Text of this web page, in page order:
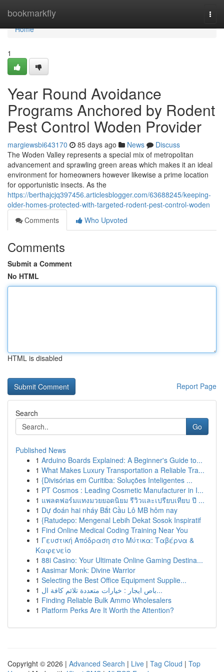
bookmarkfly
Home
Home
1
Year Round Avoidance
Programs Anchored by Rodent
Pest Control Woden Provider
margiewsbi643170 85 days ago News
Discuss
The Woden Valley represents a special mix of metropolitan
advancement and sprawling green areas which makes it an ideal
environment for homeowners however likewise a prime location
for opportunistic insects. As the
https://berthajcjq397456.articlesblogger.com/63688245/keeping-
older-homes-protected-with-targeted-rodent-pest-control-woden
Comments
Who Upvoted
Comments
Submit a Comment
No HTML
HTML is disabled
Report Page
Search
Go
Published News
1 Arduino Boards Explained: A Beginner's Guide to...
1 What Makes Luxury Transportation a Reliable Tra...
1 {Divisórias em Curitiba: Soluções Inteligentes ...
1 PT Cosmos : Leading Cosmetic Manufacturer in I...
1 แพลตฟอร์มแทงมวยยอดนิยม รีวิวและเปรียบเทียบ ปี ...
1 Dự đoán hai nháy Bắt Cầu Lô MB hôm nay
1 {Ratudepo: Mengenal Lebih Dekat Sosok Inspiratif
1 Find Online Medical Coding Training Near You
1 Γευστική Απόδραση στο Μύτικα: Ταβέρνα &
Καφενείο
1 88i Casino: Your Ultimate Online Gaming Destina...
1 Aasimar Monk: Divine Warrior
1 Selecting the Best Office Equipment Supplie...
1
باص ايجار : خيارات متعددة تلائم كافة ال...
1 Finding Reliable Bulk Ammo Wholesalers
1 Platform Perks Are It Worth the Attention?
Copyright © 2026 | Advanced Search | Live | Tag Cloud | Top